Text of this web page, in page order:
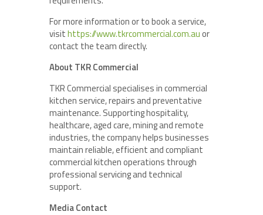
For more information or to book a service,
visithttps://www.tkrcommercial.com.auor
contact the team directly.
About TKR Commercial
TKR Commercial specialises in commercial
kitchen service, repairs and preventative
maintenance. Supporting hospitality,
healthcare, aged care, mining and remote
industries, the company helps businesses
maintain reliable, efficient and compliant
commercial kitchen operations through
professional servicing and technical
support.
Media Contact